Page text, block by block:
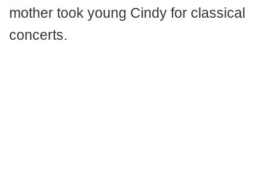
mother took young Cindy for classical
concerts.